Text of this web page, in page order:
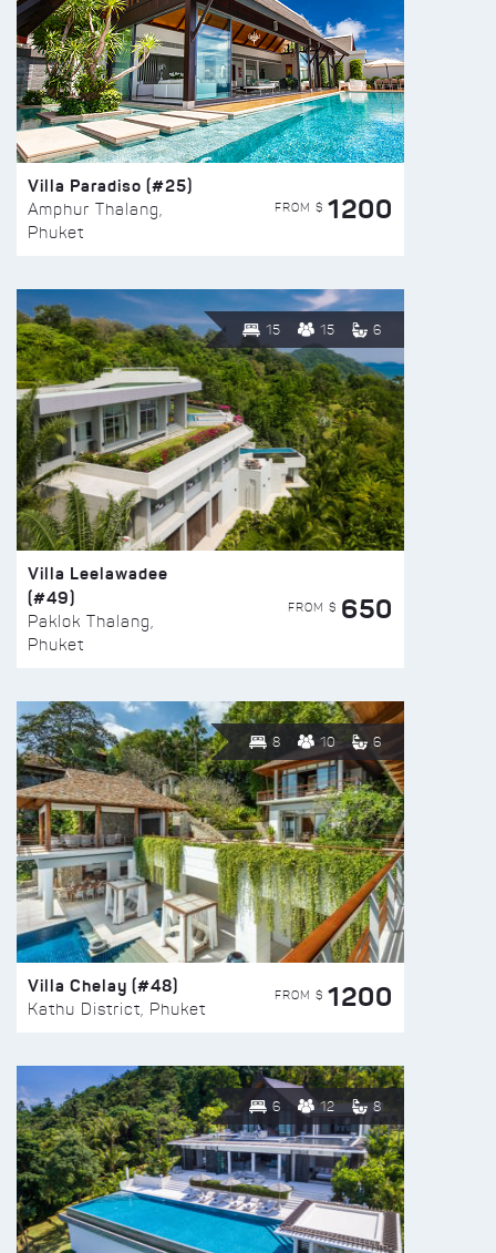
Villa Paradiso (#25)
Amphur Thalang,
Phuket
FROM $ 1200
15 15 6
Villa Leelawadee
(#49)
Paklok Thalang,
Phuket
FROM $ 650
8 10 6
Villa Chelay (#48)
Kathu District, Phuket
FROM $ 1200
6 12 8